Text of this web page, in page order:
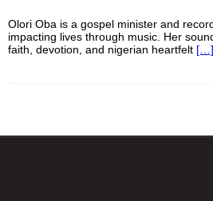
Olori Oba is a gospel minister and
impacting lives through music. Her
faith, devotion, and nigerian heartfelt […]